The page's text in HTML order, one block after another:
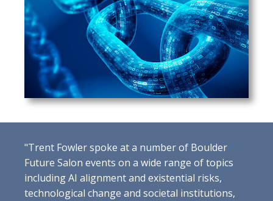
"Trent Fowler spoke at a number of Boulder
Future Salon events on a wide range of topics
including AI alignment and existential risks,
technological change and societal institutions,